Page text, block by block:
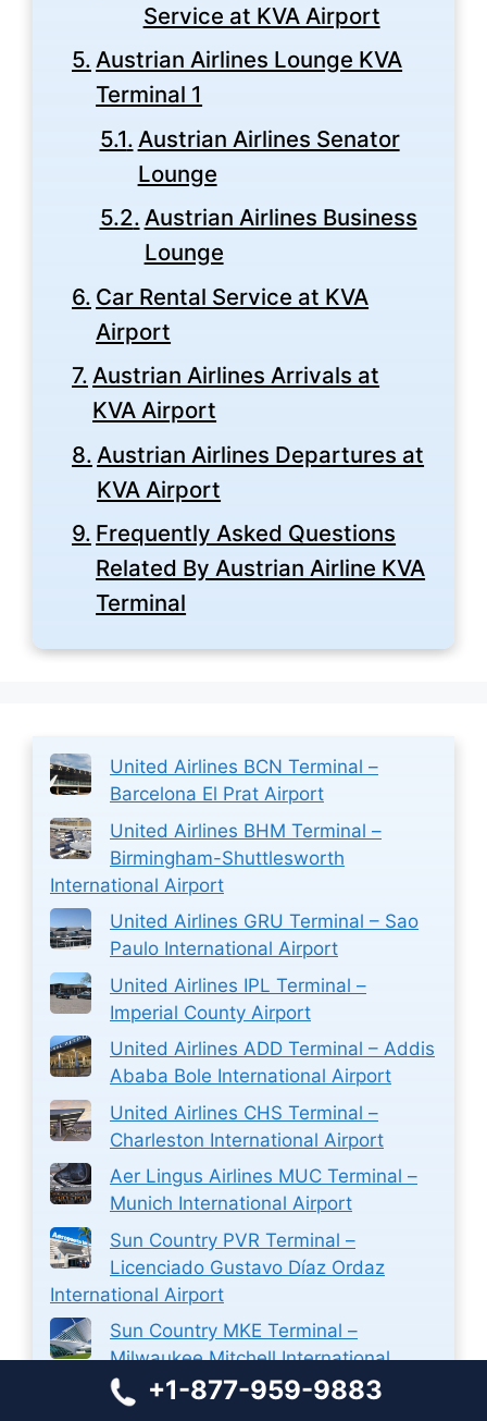
Service at KVA Airport
Austrian Airlines Lounge KVA
Terminal 1
Austrian Airlines Senator
Lounge
Austrian Airlines Business
Lounge
Car Rental Service at KVA
Airport
Austrian Airlines Arrivals at
KVA Airport
Austrian Airlines Departures at
KVA Airport
Frequently Asked Questions
Related By Austrian Airline KVA
Terminal
United Airlines BCN Terminal –
Barcelona El Prat Airport
United Airlines BHM Terminal –
Birmingham-Shuttlesworth
International Airport
United Airlines GRU Terminal – Sao
Paulo International Airport
United Airlines IPL Terminal –
Imperial County Airport
United Airlines ADD Terminal – Addis
Ababa Bole International Airport
United Airlines CHS Terminal –
Charleston International Airport
Aer Lingus Airlines MUC Terminal –
Munich International Airport
Sun Country PVR Terminal –
Licenciado Gustavo Díaz Ordaz
International Airport
Sun Country MKE Terminal –
Milwaukee Mitchell International
+1-877-959-9883